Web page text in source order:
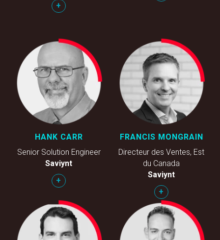
+
HANK CARR
Senior Solution Engineer
Saviynt
+
FRANCIS MONGRAIN
Directeur des Ventes, Est
du Canada
Saviynt
+